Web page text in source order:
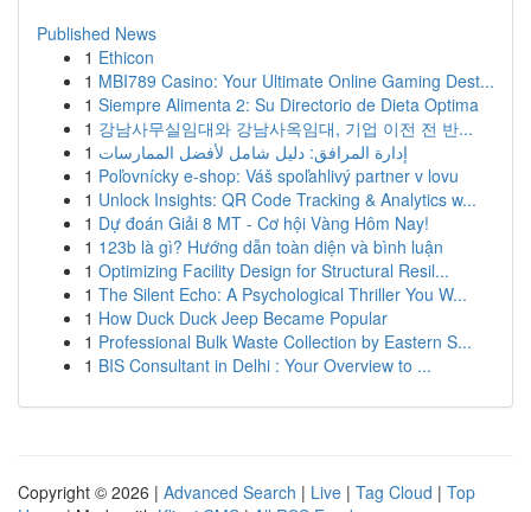
Published News
1 Ethicon
1 MBI789 Casino: Your Ultimate Online Gaming Dest...
1 Siempre Alimenta 2: Su Directorio de Dieta Optima
1 강남사무실임대와 강남사옥임대, 기업 이전 전 반...
1 إدارة المرافق: دليل شامل لأفضل الممارسات
1 Poľovnícky e-shop: Váš spoľahlivý partner v lovu
1 Unlock Insights: QR Code Tracking & Analytics w...
1 Dự đoán Giải 8 MT - Cơ hội Vàng Hôm Nay!
1 123b là gì? Hướng dẫn toàn diện và bình luận
1 Optimizing Facility Design for Structural Resil...
1 The Silent Echo: A Psychological Thriller You W...
1 How Duck Duck Jeep Became Popular
1 Professional Bulk Waste Collection by Eastern S...
1 BIS Consultant in Delhi : Your Overview to ...
Copyright © 2026 | Advanced Search | Live | Tag Cloud | Top